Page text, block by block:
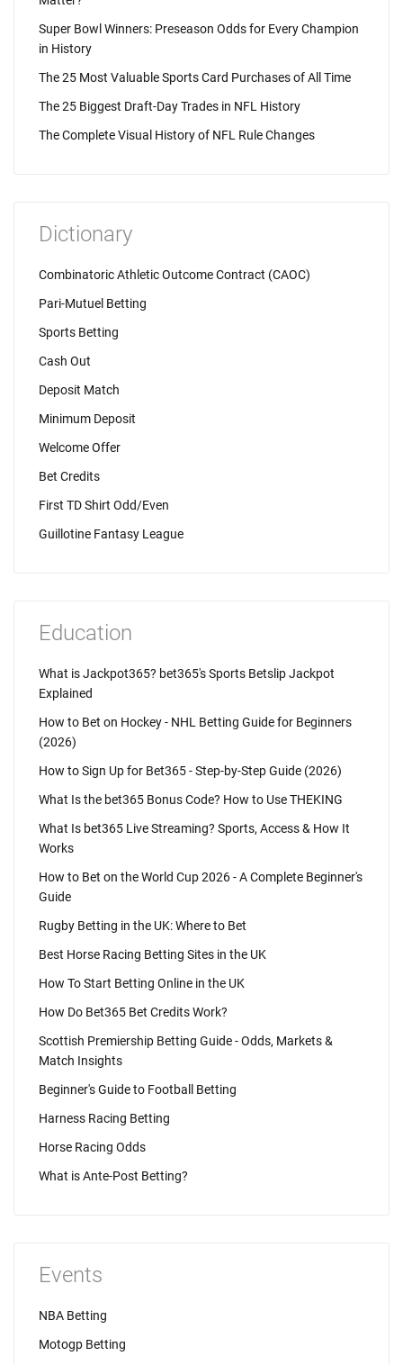
Super Bowl Winners: Preseason Odds for Every Champion
in History
The 25 Most Valuable Sports Card Purchases of All Time
The 25 Biggest Draft-Day Trades in NFL History
The Complete Visual History of NFL Rule Changes
Dictionary
Combinatoric Athletic Outcome Contract (CAOC)
Pari-Mutuel Betting
Sports Betting
Cash Out
Deposit Match
Minimum Deposit
Welcome Offer
Bet Credits
First TD Shirt Odd/Even
Guillotine Fantasy League
Education
What is Jackpot365? bet365's Sports Betslip Jackpot
Explained
How to Bet on Hockey - NHL Betting Guide for Beginners
(2026)
How to Sign Up for Bet365 - Step-by-Step Guide (2026)
What Is the bet365 Bonus Code? How to Use THEKING
What Is bet365 Live Streaming? Sports, Access & How It
Works
How to Bet on the World Cup 2026 - A Complete Beginner's
Guide
Rugby Betting in the UK: Where to Bet
Best Horse Racing Betting Sites in the UK
How To Start Betting Online in the UK
How Do Bet365 Bet Credits Work?
Scottish Premiership Betting Guide - Odds, Markets &
Match Insights
Beginner's Guide to Football Betting
Harness Racing Betting
Horse Racing Odds
What is Ante-Post Betting?
Events
NBA Betting
Motogp Betting